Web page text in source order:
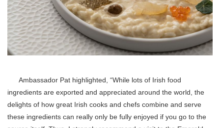
Ambassador Pat highlighted, “While lots of Irish food
ingredients are exported and appreciated around the world, the
delights of how great Irish cooks and chefs combine and serve
these ingredients can really only be fully enjoyed if you go to the